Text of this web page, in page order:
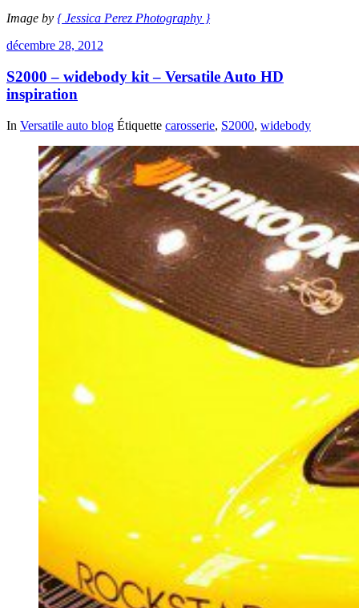
Image by { Jessica Perez Photography }
décembre 28, 2012
S2000 – widebody kit – Versatile Auto HD
inspiration
In Versatile auto blog Étiquette carosserie, S2000, widebody